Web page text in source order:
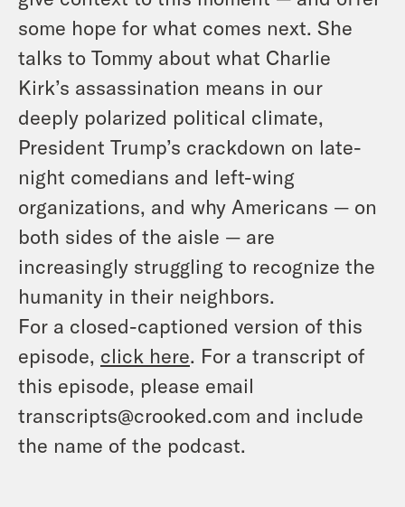
some hope for what comes next. She
talks to Tommy about what Charlie
Kirk’s assassination means in our
deeply polarized political climate,
President Trump’s crackdown on late-
night comedians and left-wing
organizations, and why Americans — on
both sides of the aisle — are
increasingly struggling to recognize the
humanity in their neighbors.
For a closed-captioned version of this
episode, click here. For a transcript of
this episode, please email
transcripts@crooked.com and include
the name of the podcast.